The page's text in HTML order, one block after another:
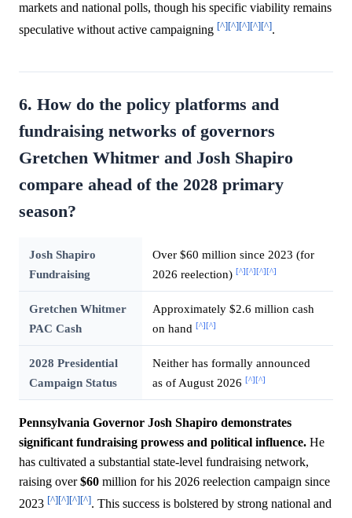
markets and national polls, though his specific viability remains
speculative without active campaigning [^][^][^][^][^].
6. How do the policy platforms and
fundraising networks of governors
Gretchen Whitmer and Josh Shapiro
compare ahead of the 2028 primary
season?
Josh Shapiro
Fundraising
Over $60 million since 2023 (for
2026 reelection) [^][^][^][^]
Gretchen Whitmer
PAC Cash
Approximately $2.6 million cash
on hand [^][^]
2028 Presidential
Campaign Status
Neither has formally announced
as of August 2026 [^][^]
Pennsylvania Governor Josh Shapiro demonstrates
significant fundraising prowess and political influence. He
has cultivated a substantial state-level fundraising network,
raising over$60 million for his 2026 reelection campaign since
2023 [^][^][^][^]. This success is bolstered by strong national and